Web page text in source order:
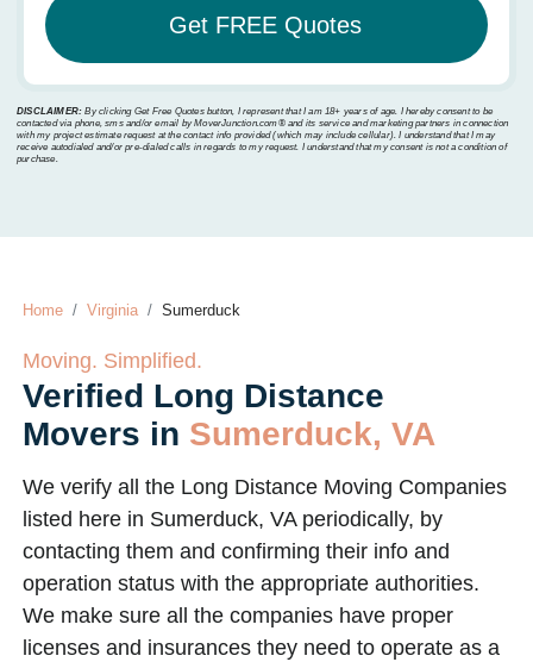
DISCLAIMER: By clicking Get Free Quotes button, I represent that I am 18+ years of age. I hereby consent to be
contacted via phone, sms and/or email by MoverJunction.com®️ and its service and marketing partners in connection
with my project estimate request at the contact info provided (which may include cellular). I understand that I may
receive autodialed and/or pre-dialed calls in regards to my request. I understand that my consent is not a condition of
purchase.
Home Virginia Sumerduck
Moving. Simplified.
Verified Long Distance
Movers in Sumerduck, VA
We verify all the Long Distance Moving Companies
listed here in Sumerduck, VA periodically, by
contacting them and confirming their info and
operation status with the appropriate authorities.
We make sure all the companies have proper
licenses and insurances they need to operate as a